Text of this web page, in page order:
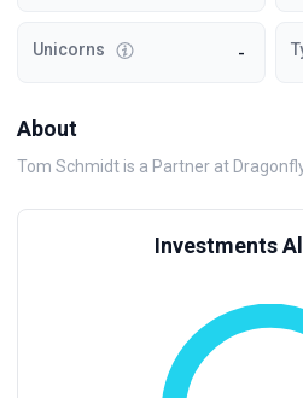
Unicorns -
About
Tom Schmidt is a Partner at
Investments